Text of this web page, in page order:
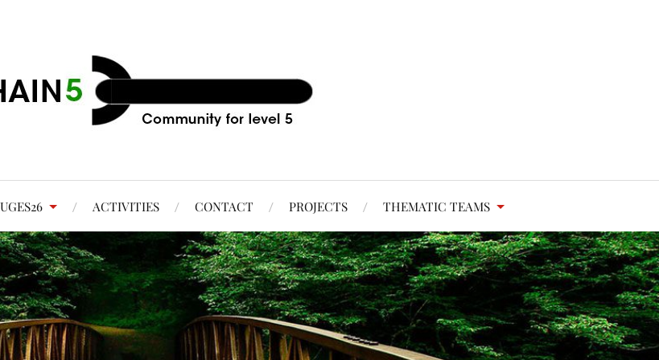
ACTIVITIES CONTACT PROJECTS THEMATIC TEAMS